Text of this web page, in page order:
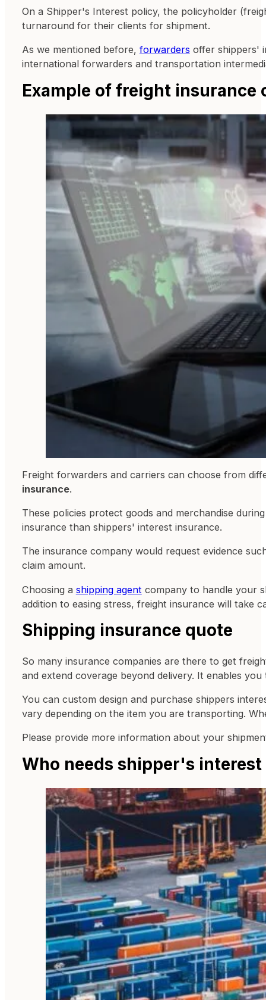
On a Shipper's Interest policy, the policyholder
turnaround for their clients for shipment.
As we mentioned before, forwarders offer shippers'
international forwarders and transportation
Example of freight insurance
Freight forwarders and carriers can choose from
insurance.
These policies protect goods and merchandise
insurance than shippers' interest insurance.
The insurance company would request evidence
claim amount.
Choosing a shipping agent company to handle your
addition to easing stress, freight insurance will take
Shipping insurance quote
So many insurance companies are there to get
and extend coverage beyond delivery. It enables
You can custom design and purchase shippers
vary depending on the item you are transporting.
Please provide more information about your
Who needs shipper's